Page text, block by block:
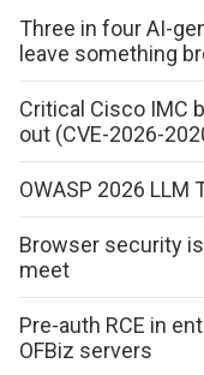
Three in four AI-
leave something
Critical Cisco IMC
out (CVE-2026-
OWASP 2026 LLM
Browser security
meet
Pre-auth RCE in
OFBiz servers